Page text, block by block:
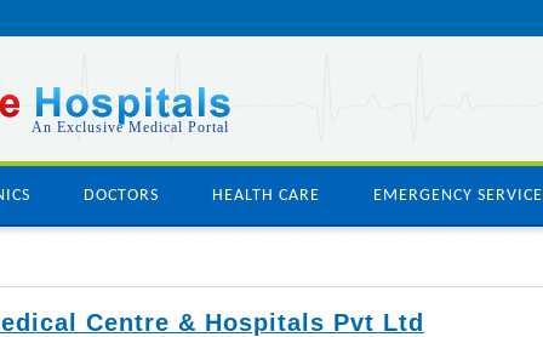
An Exclusive Medical Portal
DOCTORS HEALTH CARE EMERGENCY
Centre & Hospitals Pvt Ltd